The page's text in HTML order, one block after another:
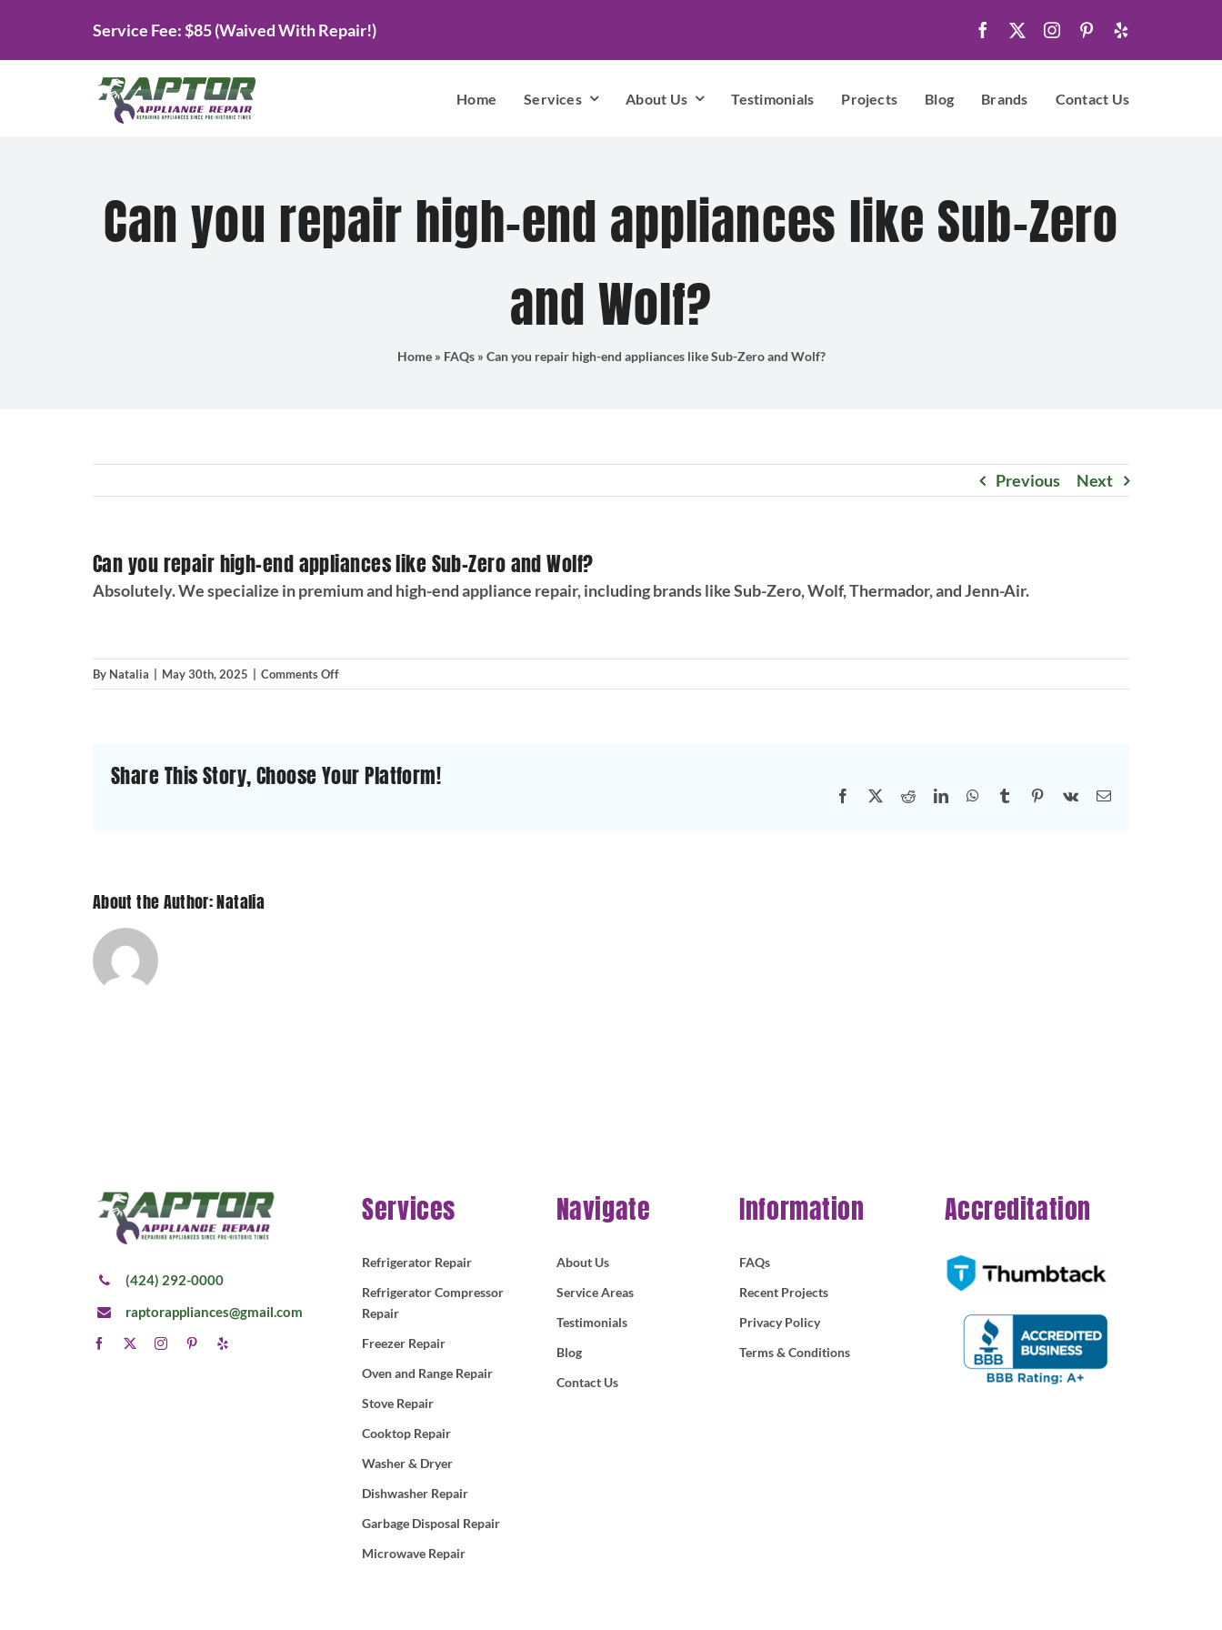
Service Fee: $85 (Waived With Repair!)
Home Services About Us Testimonials Projects Blog Brands Contact Us
Can you repair high-end appliances like Sub-Zero
and Wolf?
Home» FAQs» Can you repair high-end appliances like Sub-Zero and Wolf?
Previous Next
Can you repair high-end appliances like Sub-Zero and Wolf?
Absolutely. We specialize in premium and high-end appliance repair, including brands like Sub-Zero, Wolf, Thermador, and Jenn-Air.
By Natalia May 30th, 2025 Comments Offon
Can
end
Share This Story, Choose Your Platform!
Facebook RedditLinkedInWhatsApp
Tumblr Pinterest
Vk Email
About the Author: Natalia
(424) 292-0000
raptorappliances@gmail.com
Services
Refrigerator Repair
Refrigerator Compressor
Repair
Freezer Repair
Oven and Range Repair
Stove Repair
Cooktop Repair
Washer & Dryer
Dishwasher Repair
Garbage Disposal Repair
Microwave Repair
Navigate
About Us
Service Areas
Testimonials
Blog
Contact Us
Information
FAQs
Recent Projects
Privacy Policy
Terms & Conditions
Accreditation